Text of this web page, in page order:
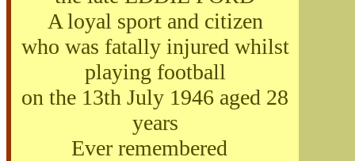
A loyal sport and citizen
who was fatally injured whilst
playing football
on the 13th July 1946 aged 28
years
Ever remembered